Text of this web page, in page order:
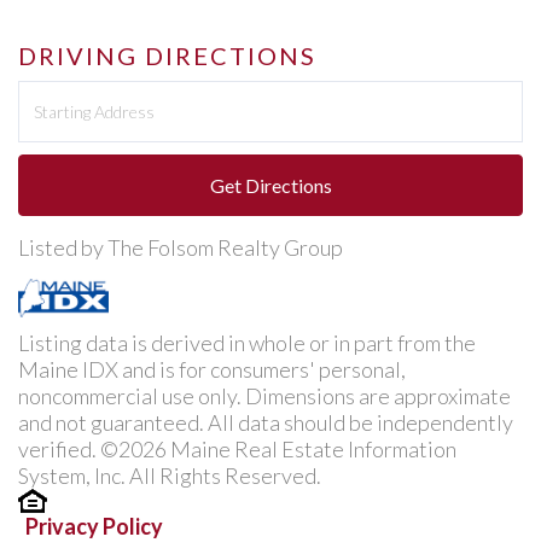
DRIVING DIRECTIONS
Directions
Get Directions
Listed by The Folsom Realty Group
Listing data is derived in whole or in part from the
Maine IDX and is for consumers' personal,
noncommercial use only. Dimensions are approximate
and not guaranteed. All data should be independently
verified. ©2026 Maine Real Estate Information
System, Inc. All Rights Reserved.
Privacy Policy